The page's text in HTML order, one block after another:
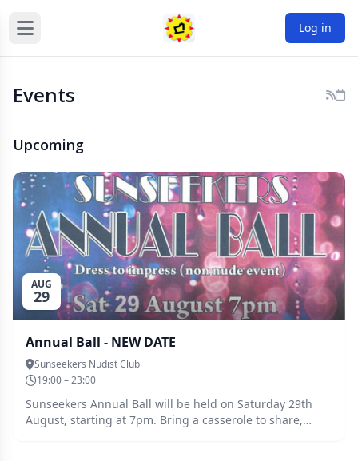
Log in
Events
Upcoming
AUG
29
Annual Ball - NEW DATE
Sunseekers Nudist Club
19:00 – 23:00
Sunseekers Annual Ball will be held on Saturday 29th
August, starting at 7pm. Bring a casserole to share,